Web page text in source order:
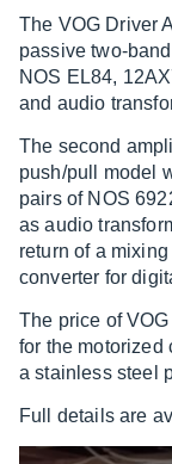
The VOG Driver
passive two-
NOS EL84,
and audio
The second
push/pull model
pairs of NOS
as audio
return of a
converter for
The price of
for the motorized
a stainless steel
Full details are